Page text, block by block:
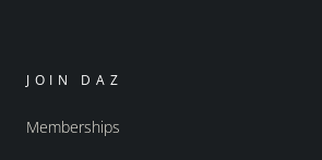
JOIN DAZ
Memberships